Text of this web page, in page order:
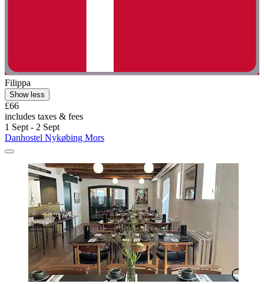
Filippa
Show less
£66
includes taxes & fees
1 Sept - 2 Sept
Danhostel Nykøbing Mors